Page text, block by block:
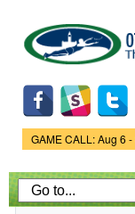
Game
GAME CALL: Aug 6